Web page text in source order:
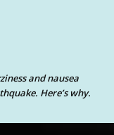
and nausea
Here’s why.